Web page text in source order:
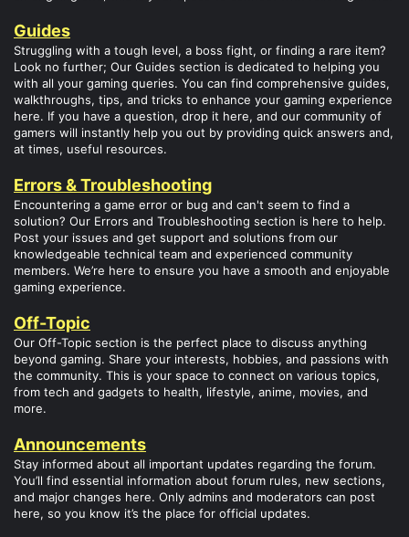
Guides
Struggling with a tough level, a boss fight, or finding a rare item?
Look no further; Our Guides section is dedicated to helping you
with all your gaming queries. You can find comprehensive guides,
walkthroughs, tips, and tricks to enhance your gaming experience
here. If you have a question, drop it here, and our community of
gamers will instantly help you out by providing quick answers and,
at times, useful resources.
Errors & Troubleshooting
Encountering a game error or bug and can't seem to find a
solution? Our Errors and Troubleshooting section is here to help.
Post your issues and get support and solutions from our
knowledgeable technical team and experienced community
members. We’re here to ensure you have a smooth and enjoyable
gaming experience.
Off-Topic
Our Off-Topic section is the perfect place to discuss anything
beyond gaming. Share your interests, hobbies, and passions with
the community. This is your space to connect on various topics,
from tech and gadgets to health, lifestyle, anime, movies, and
more.
Announcements
Stay informed about all important updates regarding the forum.
You’ll find essential information about forum rules, new sections,
and major changes here. Only admins and moderators can post
here, so you know it’s the place for official updates.